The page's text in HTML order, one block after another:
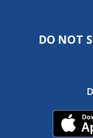
DO NOT